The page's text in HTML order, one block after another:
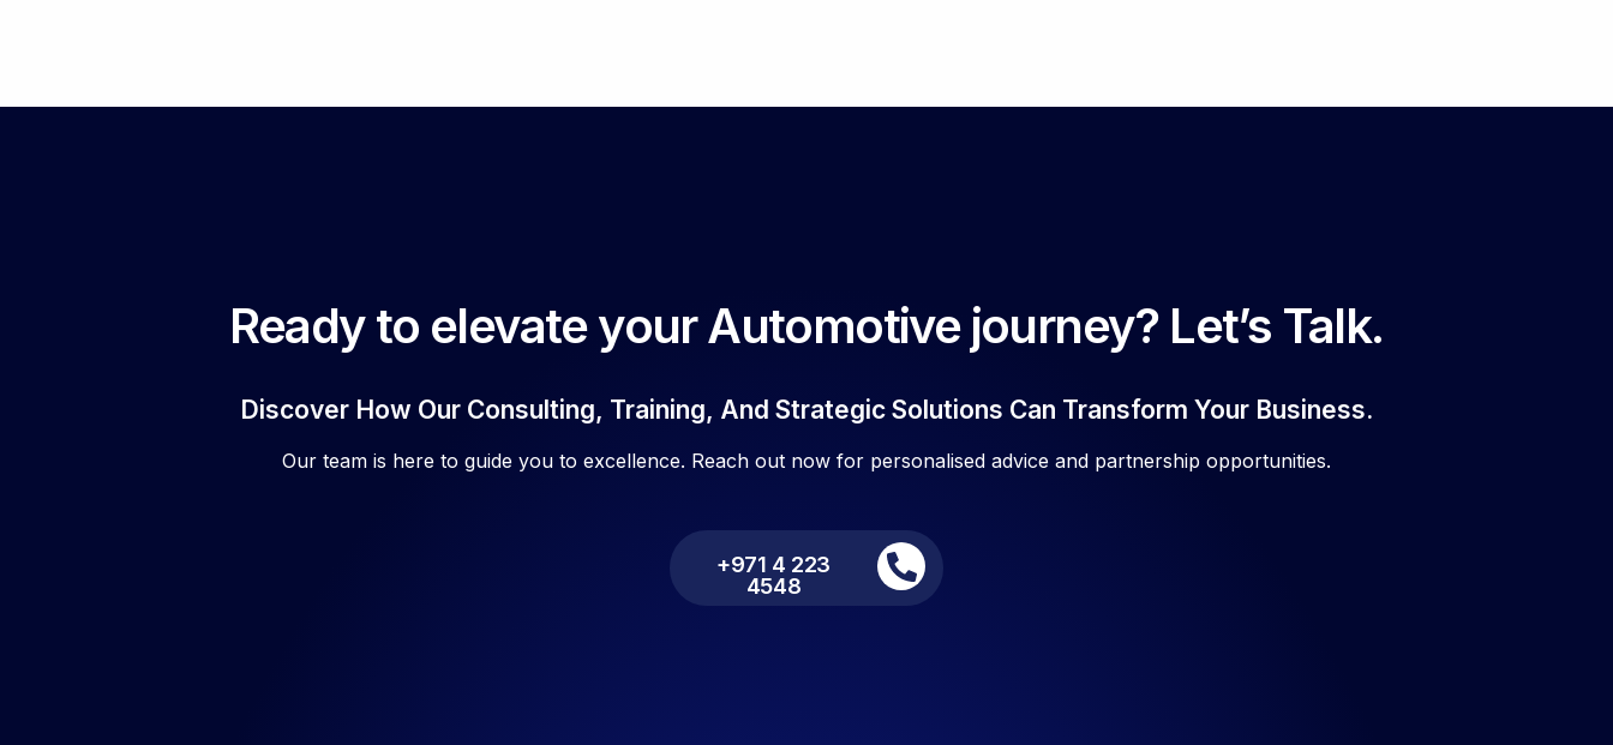
Ready to elevate your Automotive journey? Let’s Talk.
Discover How Our Consulting, Training, And Strategic Solutions Can Transform Your Business.
Our team is here to guide you to excellence. Reach out now for personalised advice and partnership opportunities.
+971 4 223
4548